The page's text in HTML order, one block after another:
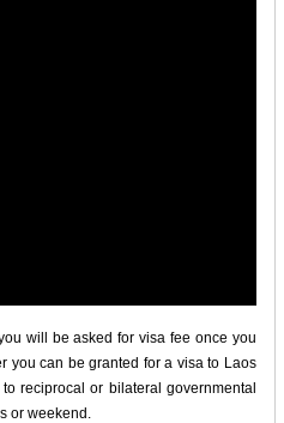
will be asked for visa fee once you
you can be granted for a visa to Laos
reciprocal or bilateral governmental
or weekend.